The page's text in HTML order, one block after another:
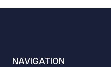
NAVIGATION